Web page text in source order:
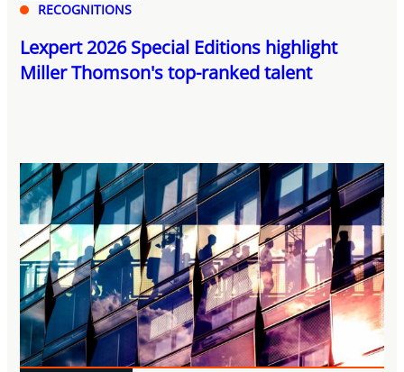
RECOGNITIONS
Lexpert 2026 Special Editions highlight
Miller Thomson's top-ranked talent